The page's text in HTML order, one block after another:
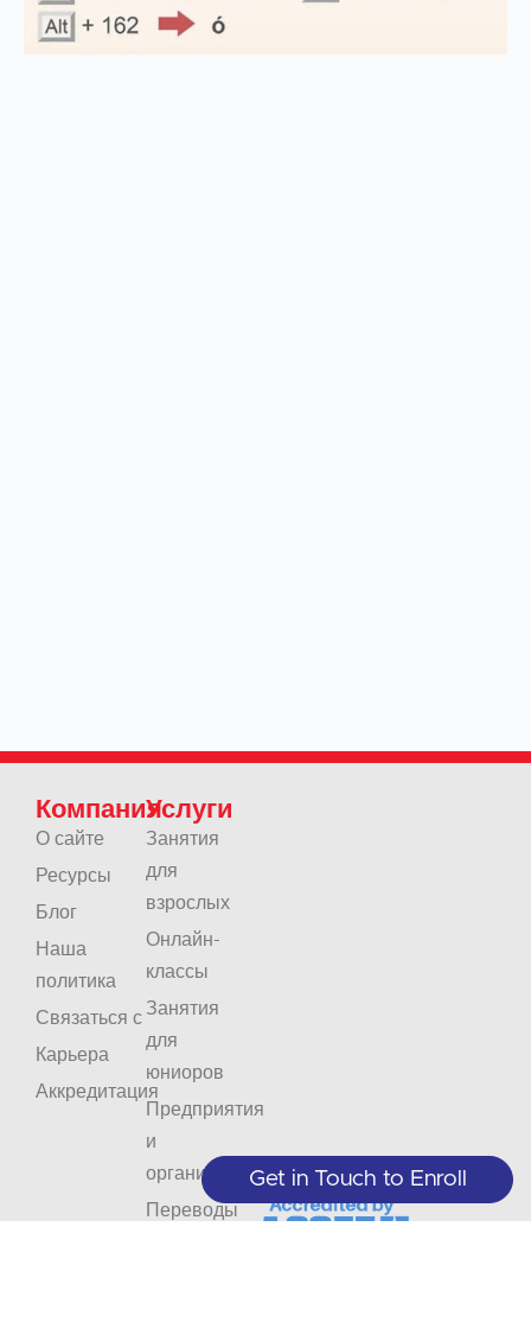
Компания
О сайте
Ресурсы
Блог
Наша
политика
Связаться с
Карьера
Аккредитация
Услуги
Занятия
для
взрослых
Онлайн-
классы
Занятия
для
юниоров
Предприятия
и
организации
Переводы
Get in Touch to Enroll